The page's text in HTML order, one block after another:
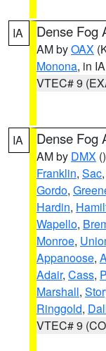
IA Dense Fog
AM byOAX
Monona, in IA
VTEC# 9
IA Dense Fog
AM by DMX ()
Franklin, Sac,
Gordo,
Hardin,
Wapello,
Monroe,
Appanoose,
Adair, Cass,
Marshall,
Ringgold,
VTEC# 9